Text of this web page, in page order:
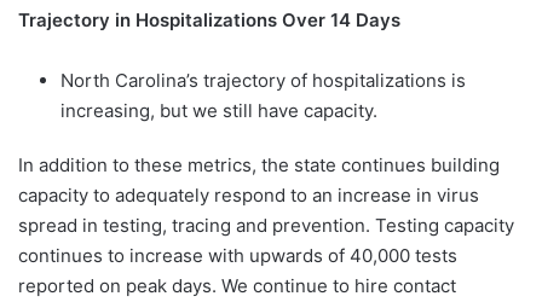
Trajectory in Hospitalizations Over 14 Days
North Carolina’s trajectory of hospitalizations is
increasing, but we still have capacity.
In addition to these metrics, the state continues building
capacity to adequately respond to an increase in virus
spread in testing, tracing and prevention. Testing capacity
continues to increase with upwards of 40,000 tests
reported on peak days. We continue to hire contact